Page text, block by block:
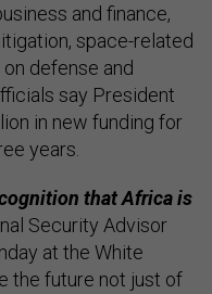
and finance,
space-related
defense and
say President
in new funding for
years.
that Africa is
Security Advisor
at the White
the future not just of